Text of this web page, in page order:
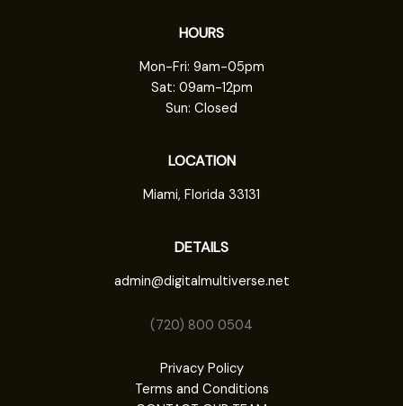
HOURS
Mon-Fri: 9am-05pm
Sat: 09am-12pm
Sun: Closed
LOCATION
Miami, Florida 33131
DETAILS
admin@digitalmultiverse.net
(720) 800 0504
Privacy Policy
Terms and Conditions